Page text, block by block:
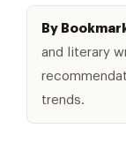
By
and literary
trends.